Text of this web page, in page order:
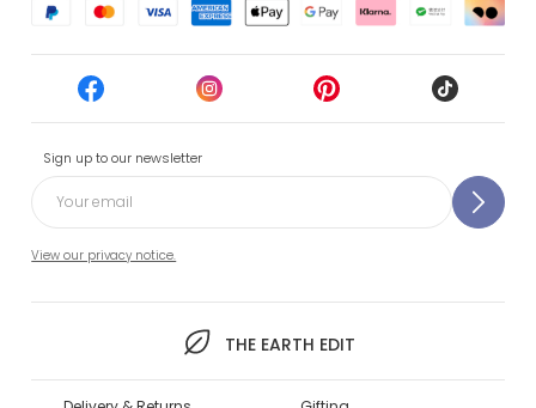
Sign up to our newsletter
View our privacy notice.
THE EARTH EDIT